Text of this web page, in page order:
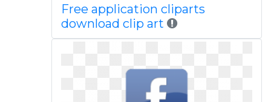
Free application cliparts
download clip art